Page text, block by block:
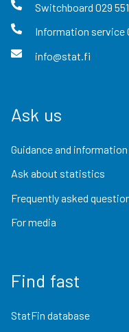
Switchboard 029
Information service
info@stat.fi
Ask us
Guidance and
Ask about statistics
Frequently asked
For media
Find fast
StatFin database